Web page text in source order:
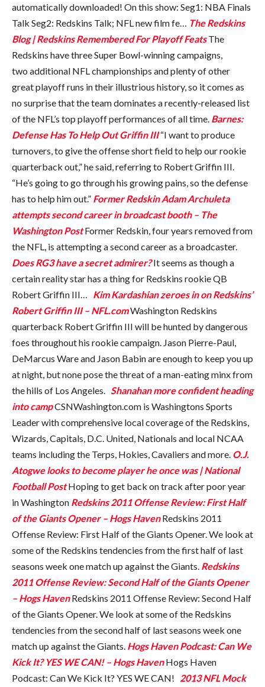
automatically downloaded! On this show: Seg1: NBA Finals
Talk Seg2: Redskins Talk; NFL new film fe…
The Redskins
Blog | Redskins Remembered For Playoff FeatsThe
Redskins have three Super Bowl-winning campaigns,
two additional NFL championships and plenty of other
great playoff runs in their illustrious history, so it comes as
no surprise that the team dominates a recently-released list
of the NFL’s top playoff performances of all time. Barnes:
Defense Has To Help Out Griffin III“I want to produce
turnovers, to give the offense short field to help our rookie
quarterback out,” he said, referring to Robert Griffin III.
“He’s going to go through his growing pains, so the defense
has to help him out.” Former Redskin Adam Archuleta
attempts second career in broadcast booth – The
Washington PostFormer Redskin, four years removed from
the NFL, is attempting a second career as a broadcaster.
Does RG3 have a secret admirer?It seems as though a
certain reality star has a thing for Redskins rookie QB
Robert Griffin III… Kim Kardashian zeroes in on Redskins’
Robert Griffin III – NFL.comWashington Redskins
quarterback Robert Griffin III will be hunted by dangerous
foes throughout his rookie campaign. Jason Pierre-Paul,
DeMarcus Ware and Jason Babin are enough to keep you up
at night, but none pose the threat of a man-eating minx from
the hills of Los Angeles. Shanahan more confident heading
into campCSNWashington.com is Washingtons Sports
Leader with comprehensive local coverage of the Redskins,
Wizards, Capitals, D.C. United, Nationals and local NCAA
teams including the Terps, Hokies, Cavaliers and more. O.J.
Atogwe looks to become player he once was | National
Football PostHoping to get back on track after poor year
in Washington Redskins 2011 Offense Review: First Half
of the Giants Opener – Hogs HavenRedskins 2011
Offense Review: First Half of the Giants Opener. We look at
some of the Redskins tendencies from the first half of last
seasons week one match up against the Giants. Redskins
2011 Offense Review: Second Half of the Giants Opener
– Hogs HavenRedskins 2011 Offense Review: Second Half
of the Giants Opener. We look at some of the Redskins
tendencies from the second half of last seasons week one
match up against the Giants. Hogs Haven Podcast: Can We
Kick It? YES WE CAN! – Hogs HavenHogs Haven
Podcast: Can We Kick It? YES WE CAN!
2013 NFL Mock